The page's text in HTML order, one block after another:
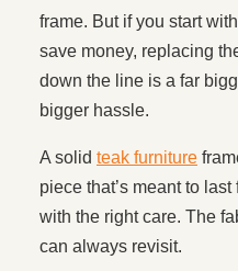
frame. But if you start
save money, replacing
down the line is a far
bigger hassle.
A solid teak furniture
piece that’s meant to
with the right care. The
can always revisit.